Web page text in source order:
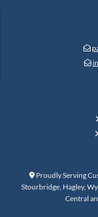


Proudly Serving
Stourbridge, Hagley,
Central